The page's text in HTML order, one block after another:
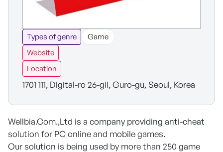
Types of genre
Game
Website
Location
1701 111, Digital-ro 26-gil, Guro-gu, Seoul, Korea
Wellbia.Com.,Ltd is a company providing anti-cheat
solution for PC online and mobile games.
Our solution is being used by more than 250 game